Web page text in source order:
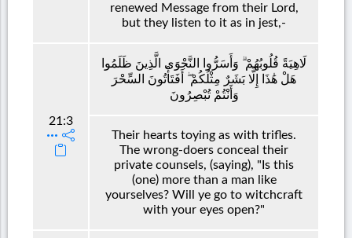
renewed Message from their Lord,
but they listen to it as in jest,-
21:3
لَاهِيَةً قُلُوبُهُمْ ۗ وَأَسَرُّوا النَّجْوَى الَّذِينَ ظَلَمُوا
هَلْ هَٰذَا إِلَّا بَشَرٌ مِثْلُكُمْ ۖ أَفَتَأْتُونَ السِّحْرَ
وَأَنْتُمْ تُبْصِرُونَ
Their hearts toying as with trifles.
The wrong-doers conceal their
private counsels, (saying), "Is this
(one) more than a man like
yourselves? Will ye go to witchcraft
with your eyes open?"